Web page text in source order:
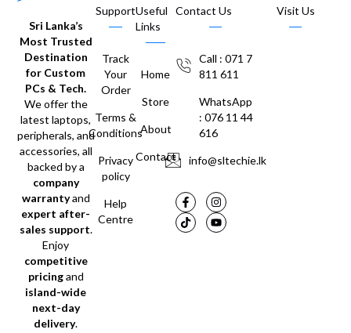
Sri Lanka’s
Most Trusted
Destination
for Custom
PCs & Tech.
We offer the
latest laptops,
peripherals, and
accessories, all
backed by a
company
warrantyand
expert after-
sales support.
Enjoy
competitive
pricingand
island-wide
next-day
delivery.
Support
Track
Your
Order
Terms &
Conditions
Privacy
policy
Help
Centre
Useful
Links
Home
Store
About
Contact
Contact Us
Call : 071 7
811 611
WhatsApp
: 076 11 44
616
info@sltechie.lk
Visit Us